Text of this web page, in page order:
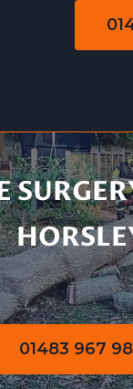
01483 967